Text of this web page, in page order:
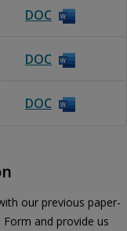
DOC
DOC
DOC
our previous paper-
and provide us